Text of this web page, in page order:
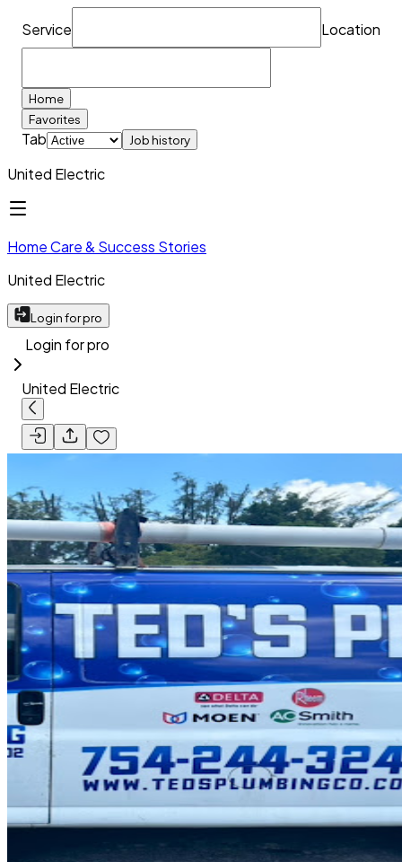
Service Location
Home
Favorites
Tab Job history
United Electric
Home Care & Success Stories
United Electric
Login for pro
Login for pro
United Electric